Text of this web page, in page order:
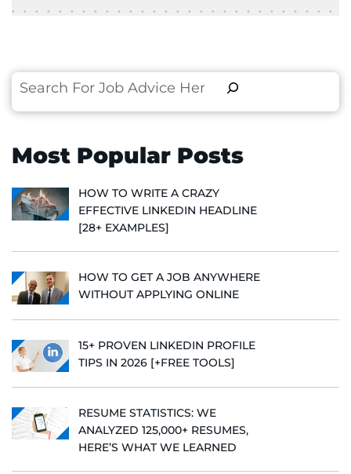
Search
Most Popular Posts
HOW TO WRITE A CRAZY
EFFECTIVE LINKEDIN HEADLINE
[28+ EXAMPLES]
HOW TO GET A JOB ANYWHERE
WITHOUT APPLYING ONLINE
15+ PROVEN LINKEDIN PROFILE
TIPS IN 2026 [+FREE TOOLS]
RESUME STATISTICS: WE
ANALYZED 125,000+ RESUMES,
HERE’S WHAT WE LEARNED